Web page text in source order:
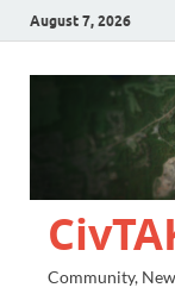
August 7, 2026
Community,